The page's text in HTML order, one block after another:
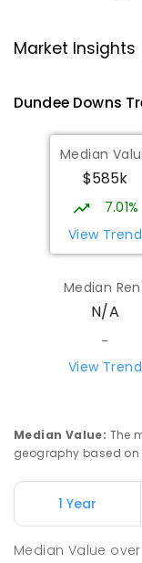
The
The
the
791
Market Insights
Dundee Downs
Median
$585k
7.01%
View Trend
Median
N/A
-
View Trend
Median Value: The
geography based
1 Year
Median Value